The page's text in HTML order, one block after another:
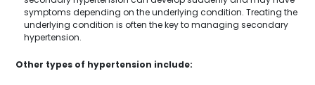
symptoms depending on the underlying condition. Treating the
underlying condition is often the key to managing secondary
hypertension.
Other types of hypertension include: